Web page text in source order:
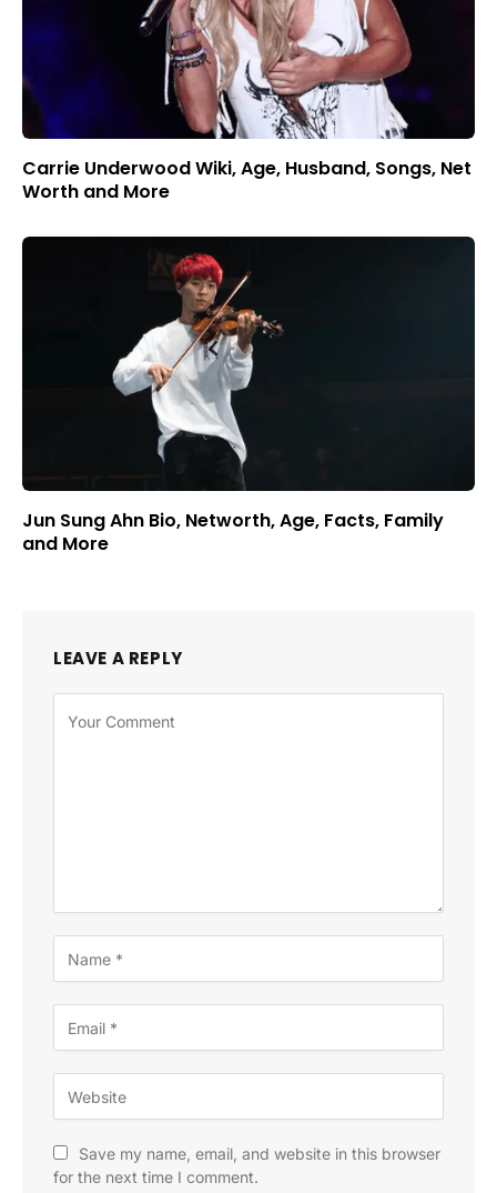
Carrie Underwood Wiki, Age, Husband, Songs, Net
Worth and More
Jun Sung Ahn Bio, Networth, Age, Facts, Family
and More
LEAVE A REPLY
Save my name, email, and website in this browser
for the next time I comment.